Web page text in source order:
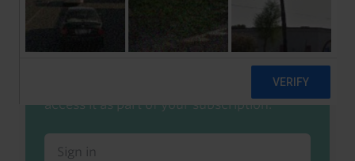
Already a client or trialist?
Sign in to read this with your credits, or
access it as part of your subscription.
Sign in